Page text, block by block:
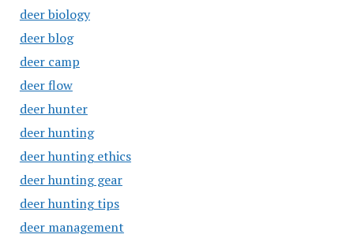
deer biology
deer blog
deer camp
deer flow
deer hunter
deer hunting
deer hunting ethics
deer hunting gear
deer hunting tips
deer management